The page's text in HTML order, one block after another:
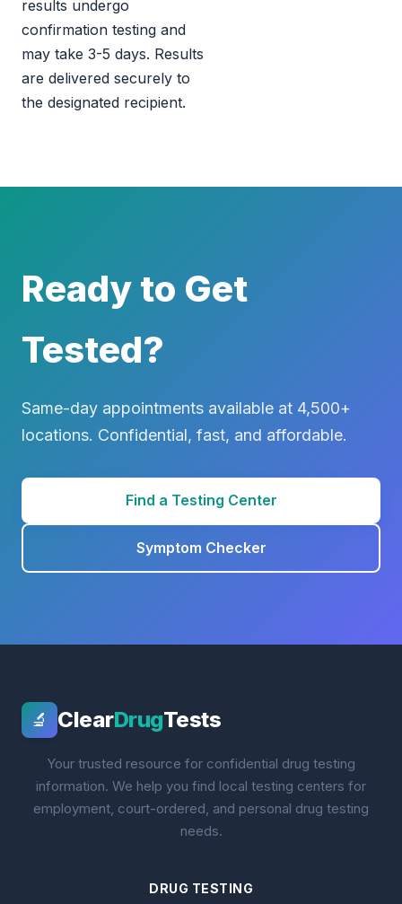
results undergo
confirmation testing and
may take 3-5 days. Results
are delivered securely to
the designated recipient.
Ready to Get
Tested?
Same-day appointments available at 4,500+
locations. Confidential, fast, and affordable.
Find a Testing Center
Symptom Checker
🔬 ClearDrugTests
Your trusted resource for confidential drug testing
information. We help you find local testing centers for
employment, court-ordered, and personal drug testing
needs.
DRUG TESTING